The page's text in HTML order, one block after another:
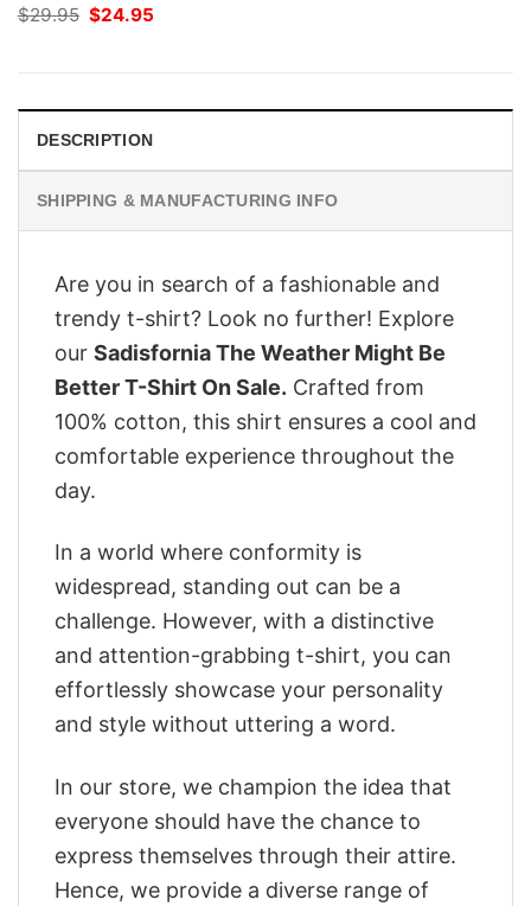
$29.95 Original
price
$24.95
DESCRIPTION
SHIPPING & MANUFACTURING INFO
Are you in search of a fashionable and
trendy t-shirt? Look no further! Explore
our Sadisfornia The Weather Might Be
Better T-Shirt On Sale. Crafted from
100% cotton, this shirt ensures a cool and
comfortable experience throughout the
day.
In a world where conformity is
widespread, standing out can be a
challenge. However, with a distinctive
and attention-grabbing t-shirt, you can
effortlessly showcase your personality
and style without uttering a word.
In our store, we champion the idea that
everyone should have the chance to
express themselves through their attire.
Hence, we provide a diverse range of